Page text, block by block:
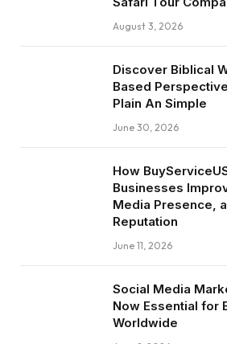
August 3, 2026
Discover Biblical
Based
Plain An Simple
June 30, 2026
How
Businesses
Media Presence,
Reputation
June 11, 2026
Social Media
Now Essential for
Worldwide